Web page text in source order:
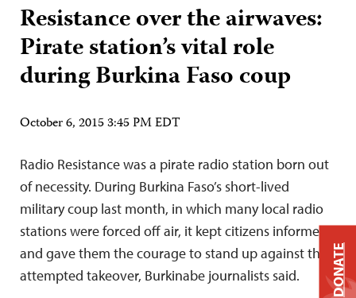
Resistance over the airwaves:
Pirate station’s vital role
during Burkina Faso coup
October 6, 2015 3:45 PM EDT
Radio Resistance was a pirate radio station born out
of necessity. During Burkina Faso’s short-lived
military coup last month, in which many local radio
stations were forced off air, it kept citizens informed
and gave them the courage to stand up against the
attempted takeover, Burkinabe journalists said.
DONATE